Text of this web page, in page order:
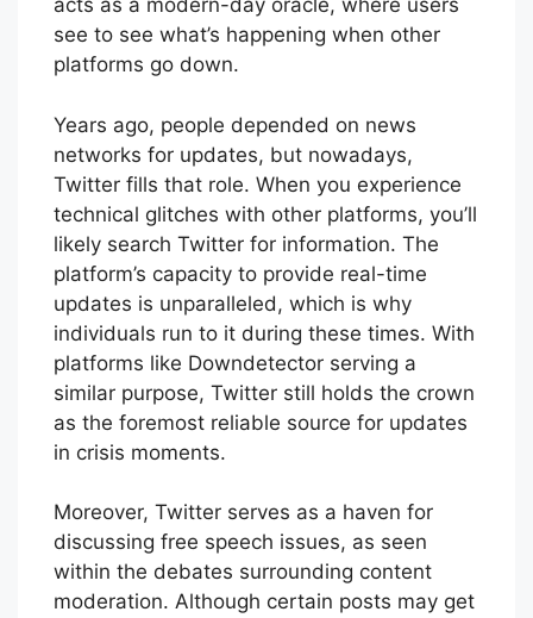
acts as a modern-day oracle, where users
see to see what’s happening when other
platforms go down.
Years ago, people depended on news
networks for updates, but nowadays,
Twitter fills that role. When you experience
technical glitches with other platforms, you’ll
likely search Twitter for information. The
platform’s capacity to provide real-time
updates is unparalleled, which is why
individuals run to it during these times. With
platforms like Downdetector serving a
similar purpose, Twitter still holds the crown
as the foremost reliable source for updates
in crisis moments.
Moreover, Twitter serves as a haven for
discussing free speech issues, as seen
within the debates surrounding content
moderation. Although certain posts may get